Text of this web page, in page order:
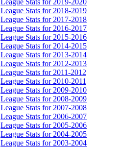
League Stats for 2018-2019
League Stats for 2017-2018
League Stats for 2016-2017
League Stats for 2015-2016
League Stats for 2014-2015
League Stats for 2013-2014
League Stats for 2012-2013
League Stats for 2011-2012
League Stats for 2010-2011
League Stats for 2009-2010
League Stats for 2008-2009
League Stats for 2007-2008
League Stats for 2006-2007
League Stats for 2005-2006
League Stats for 2004-2005
League Stats for 2003-2004